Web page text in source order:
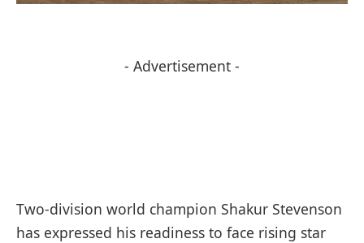
- Advertisement -
Two-division world champion Shakur Stevenson
has expressed his readiness to face rising star